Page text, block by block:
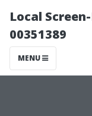
Local
00351389
MENU